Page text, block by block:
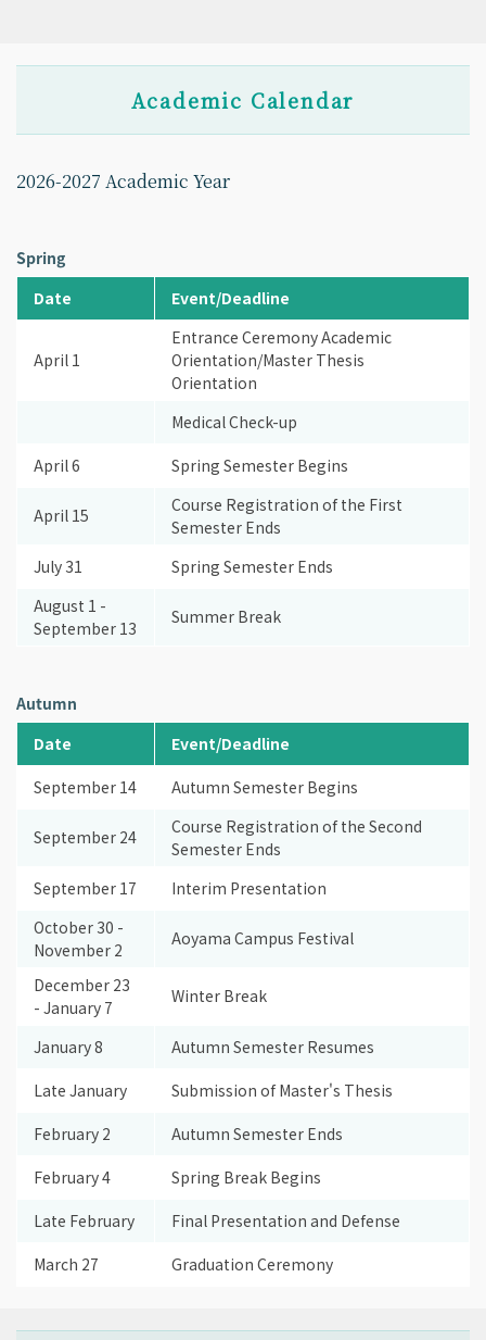
Academic Calendar
2026-2027 Academic Year
Spring
Date
Event/Deadline
April 1
Entrance Ceremony Academic
Orientation/Master Thesis
Orientation
Medical Check-up
April 6
Spring Semester Begins
April 15
Course Registration of the First
Semester Ends
July 31
Spring Semester Ends
August 1 -
September 13
Summer Break
Autumn
Date
Event/Deadline
September 14
Autumn Semester Begins
September 24
Course Registration of the Second
Semester Ends
September 17
Interim Presentation
October 30 -
November 2
Aoyama Campus Festival
December 23
- January 7
Winter Break
January 8
Autumn Semester Resumes
Late January
Submission of Master's Thesis
February 2
Autumn Semester Ends
February 4
Spring Break Begins
Late February
Final Presentation and Defense
March 27
Graduation Ceremony